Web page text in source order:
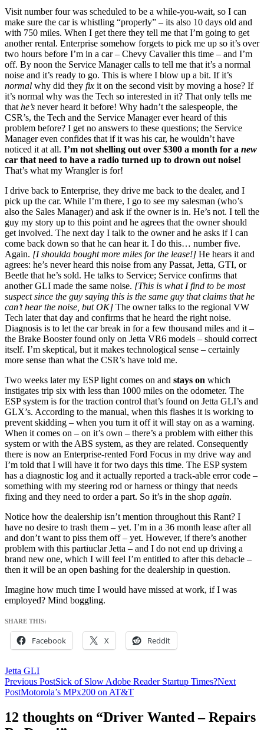
Visit number four was scheduled to be a while-you-wait, so I can
make sure the car is whistling “properly” – its also 10 days old and
with 750 miles. When I get there they tell me that I’m going to get
another rental. Enterprise somehow forgets to pick me up so it’s over
two hours before I’m in a car – Chevy Cavalier this time – and I’m
off. By noon the Service Manager calls to tell me that it’s a normal
noise and it’s ready to go. This is where I blow up a bit. If it’s
normal why did they fix it on the second visit by moving a hose? If
it’s normal why was the Tech so interested in it? That only tells me
that he’s never heard it before! Why hadn’t the salespeople, the
CSR’s, the Tech and the Service Manager ever heard of this
problem before? I get no answers to these questions; the Service
Manager even confides that if it was his car, he wouldn’t have
noticed it at all. I’m not shelling out over $300 a month for a new
car that need to have a radio turned up to drown out noise!
That’s what my Wrangler is for!
I drive back to Enterprise, they drive me back to the dealer, and I
pick up the car. While I’m there, I go to see my salesman (who’s
also the Sales Manager) and ask if the owner is in. He’s not. I tell the
guy my story up to this point and he agrees that the owner should
get involved. The next day I talk to the owner and he asks if I can
come back down so that he can hear it. I do this… number five.
Again. [I shoulda bought more miles for the lease!] He hears it and
agrees: he’s never heard this noise from any Passat, Jetta, GTI, or
Beetle that he’s sold. He talks to Service; Service confirms that
another GLI made the same noise. [This is what I find to be most
suspect since the guy saying this is the same guy that claims that he
can’t hear the noise, but OK] The owner talks to the regional VW
Tech later that day and confirms that he heard the right noise.
Diagnosis is to let the car break in for a few thousand miles and it –
the Brake Booster found only on Jetta VR6 models – should correct
itself. I’m skeptical, but it makes technological sense – certainly
more sense than what the CSR’s have told me.
Two weeks later my ESP light comes on and stays on which
instigates trip six with less than 1000 miles on the odometer. The
ESP system is for the traction control that’s found on Jetta GLI’s and
GLX’s. According to the manual, when this flashes it is working to
prevent skidding – when you turn it off it will stay on as a warning.
When it comes on – on it’s own – there’s a problem with either this
system or with the ABS system, as they are related. Consequently
there is now an Enterprise-rented Ford Focus in my drive way and
I’m told that I will have it for two days this time. The ESP system
has a diagnostic log and it actually reported a track-able error code –
something with my steering rod or harness or thingy that needs
fixing and they need to order a part. So it’s in the shop again.
Notice how the dealership isn’t mention throughout this Rant? I
have no desire to trash them – yet. I’m in a 36 month lease after all
and don’t want to piss them off – yet. However, if there’s another
problem with this partiuclar Jetta – and I do not end up driving a
brand new one, which I will feel I’m entitled to after this debacle –
then it will be an open bashing for the dealership in question.
Imagine how much time I would have missed at work, if I was
employed? Mind boggling.
SHARE THIS:
Facebook X Reddit
Jetta GLI
Post
navigation
Previous PostSick of Slow Adobe Reader Startup Times?Next
PostMotorola’s MPx200 on AT&T
12 thoughts on “Driver Wanted – Repairs